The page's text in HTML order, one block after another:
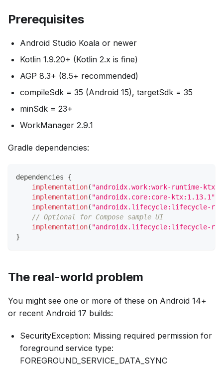
Prerequisites
Android Studio Koala or newer
Kotlin 1.9.20+ (Kotlin 2.x is fine)
AGP 8.3+ (8.5+ recommended)
compileSdk = 35 (Android 15), targetSdk = 35
minSdk = 23+
WorkManager 2.9.1
Gradle dependencies:
dependencies {
implementation( "androidx.work:work-runtime-
implementation( "androidx.core:core-ktx:1.13.1"
implementation( "androidx.lifecycle:lifecycle-
// Optional for Compose sample UI
implementation( "androidx.lifecycle:lifecycle-
}
The real-world problem
You might see one or more of these on Android 14+
or recent Android 17 builds:
SecurityException: Missing required permission for
foreground service type:
FOREGROUND_SERVICE_DATA_SYNC